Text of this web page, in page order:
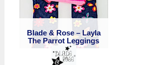
Blade & Rose – Layla
The Parrot Leggings